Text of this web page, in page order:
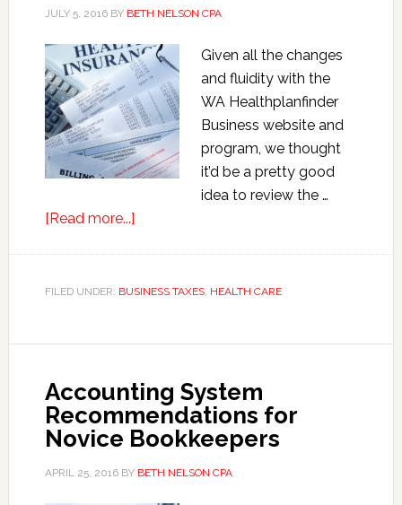
JULY 5, 2016BY BETH NELSON CPA
Given all the changes
and fluidity with the
WA Healthplanfinder
Business website and
program, we thought
it’d be a pretty good
idea to review the …
[Read more...]about
Business
FILED UNDER: BUSINESS TAXES, HEALTH CARE
Accounting System
Recommendations for
Novice Bookkeepers
APRIL 25, 2016BY BETH NELSON CPA